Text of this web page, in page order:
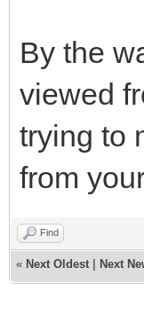
By the
viewed
trying to
from
Find
« Next Oldest Next